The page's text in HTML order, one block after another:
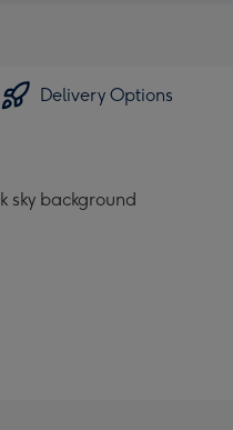
Delivery Options
sky background